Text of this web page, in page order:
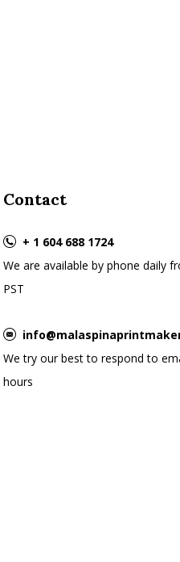
Contact
+ 1 604 688 1724
We are available by phone daily
PST
We try our best to respond to
hours